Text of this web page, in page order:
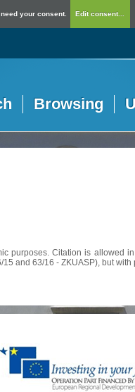
your consent. Edit consent...
Browsing
purposes. Citation is allowed
and 63/16 - ZKUASP), but